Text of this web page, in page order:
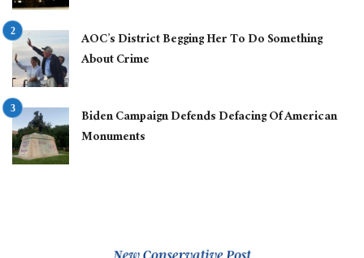
AOC’s District Begging Her To Do Something
About Crime
Biden Campaign Defends Defacing Of American
Monuments